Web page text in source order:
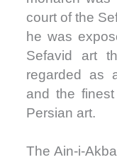
court of the
he was
Sefavid art
regarded as
and the
Persian art.
The Ain-i-